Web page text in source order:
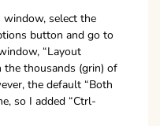
window, select the
button and go to
“Layout
the thousands (grin) of
the default “Both
so I added “Ctrl-